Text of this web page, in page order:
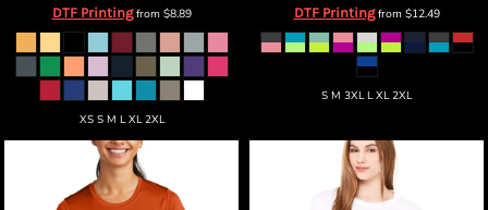
DTF Printingfrom $8.89
XS S M L XL 2XL
DTF Printingfrom $12.49
S M 3XL L XL 2XL